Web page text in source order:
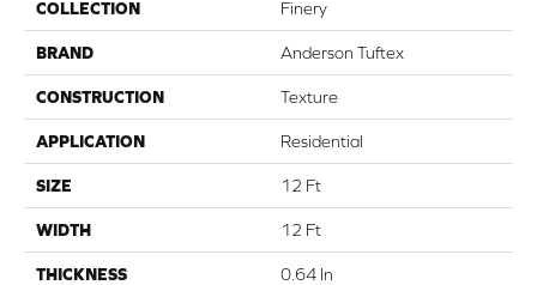
COLLECTION Finery
BRAND Anderson Tuftex
CONSTRUCTION Texture
APPLICATION Residential
SIZE 12 Ft
WIDTH 12 Ft
THICKNESS 0.64 In